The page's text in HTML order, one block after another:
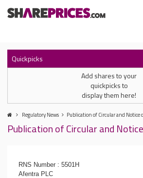
Quickpicks
Add shares to your
quickpicks to
display them here!
Regulatory News Publication of Circular and Notice
Publication of Circular and
RNS Number : 5501H
Afentra PLC